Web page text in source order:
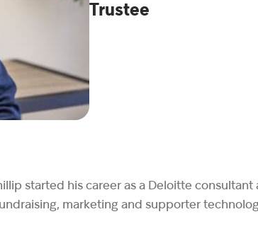
Trustee
started his career as a Deloitte consultant
marketing and supporter